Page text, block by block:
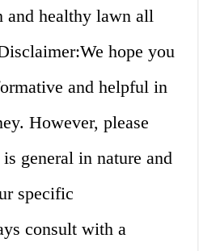
and healthy lawn all
hope you
and helpful in
However, please
general in nature and
specific
consult with a